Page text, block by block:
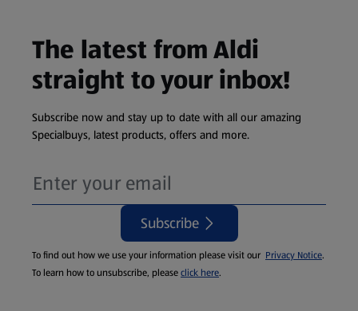
The latest from Aldi
straight to your inbox!
Subscribe now and stay up to date with all our amazing
Specialbuys, latest products, offers and more.
Subscribe
To find out how we use your information please visit our Privacy Notice.
To learn how to unsubscribe, pleaseclick here.